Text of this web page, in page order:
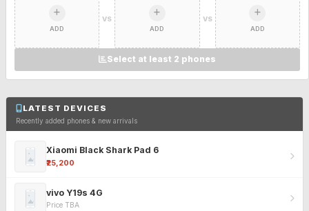
ADD
VS
ADD
VS
ADD
Select at least 2 phones
LATEST DEVICES
Recently added phones & new arrivals
Xiaomi Black Shark Pad 6
₹25,200
vivo Y19s 4G
Price TBA